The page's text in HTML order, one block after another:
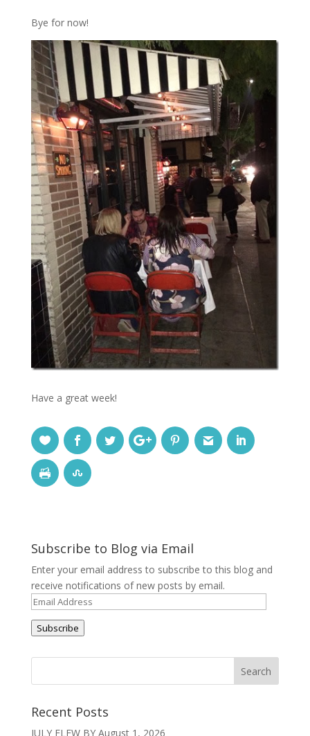
Bye for now!
Have a great week!
Subscribe to Blog via Email
Enter your email address to subscribe to this blog and
receive notifications of new posts by email.
Email
Address
Subscribe
Recent Posts
JULY FLEW BY August 1, 2026